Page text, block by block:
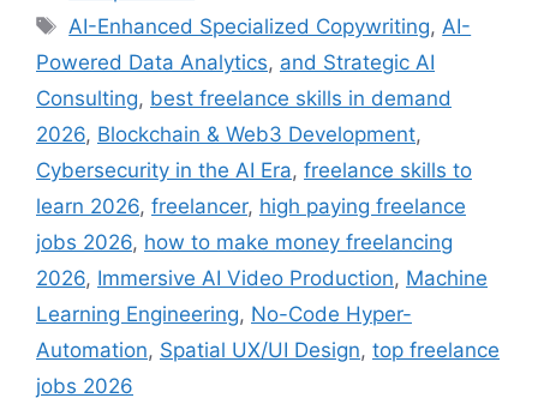
AI-Enhanced Specialized Copywriting,AI-
Powered Data Analytics, and Strategic AI
Consulting, best freelance skills in demand
2026, Blockchain & Web3 Development,
Cybersecurity in the AI Era, freelance skills to
learn 2026, freelancer, high paying freelance
jobs 2026, how to make money freelancing
2026, Immersive AI Video Production, Machine
Learning Engineering, No-Code Hyper-
Automation, Spatial UX/UI Design, top freelance
jobs 2026